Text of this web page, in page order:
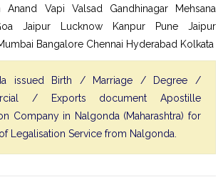
Anand Vapi Valsad Gandhinagar Mehsana
Jaipur Lucknow Kanpur Pune Jaipur
Bangalore Chennai Hyderabad Kolkata
issued Birth / Marriage / Degree /
/ Exports document Apostille
Company in Nalgonda (Maharashtra) for
Legalisation Service from Nalgonda.